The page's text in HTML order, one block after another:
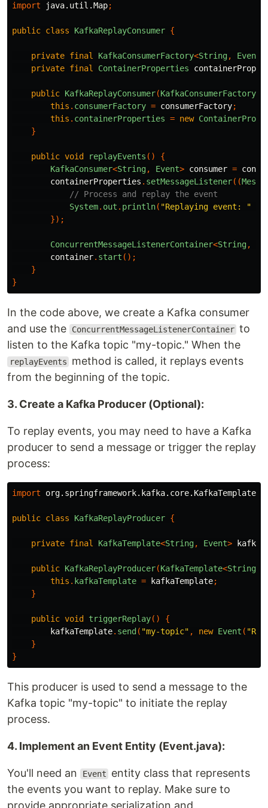
import
java.util.Map;
public class KafkaReplayConsumer {
private final KafkaConsumerFactory<String, Event
private final ContainerProperties
public KafkaReplayConsumer(KafkaConsumerFactory
this . consumerFactory = consumerFactory;
this . containerProperties = new
}
public void replayEvents ()
{
KafkaConsumer<String, Event> consumer =
containerProperties . setMessageListener((
// Process and replay the event
System. out . println( "Replaying event: "
});
ConcurrentMessageListenerContainer<String,
container. start ();
}
}
In the code above, we create a Kafka consumer
and use the
ConcurrentMessageListenerContainer to
listen to the Kafka topic "my-topic." When the
replayEvents
method is called, it replays events
from the beginning of the topic.
3. Create a Kafka Producer (Optional):
To replay events, you may need to have a Kafka
producer to send a message or trigger the replay
process:
import org.springframework.kafka.core.KafkaTemplate
public class KafkaReplayProducer {
private final KafkaTemplate<String, Event>
public KafkaReplayProducer(KafkaTemplate<String
this . kafkaTemplate = kafkaTemplate;
}
public void triggerReplay()
{
kafkaTemplate. send ( "my-topic" , new Event (
}
}
This producer is used to send a message to the
Kafka topic "my-topic" to initiate the replay
process.
4. Implement an Event Entity (Event.java):
You'll need an Event
entity class that represents
the events you want to replay. Make sure to
provide appropriate serialization and